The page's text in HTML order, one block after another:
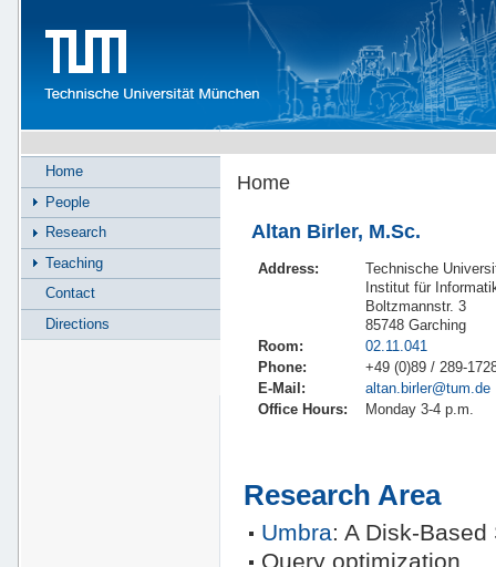
Home
Altan Birler, M.Sc.
Address:
Technische
Institut für
Boltzmannstr. 3
85748 Garching
Room:
02.11.041
Phone:
+49 (0)89 / 289-
E-Mail:
altan.birler@tum.de
Office Hours:
Monday 3-4 p.m.
Research Area
Umbra: A Disk-
Query optimization
Home
People
Research
Teaching
Contact
Directions